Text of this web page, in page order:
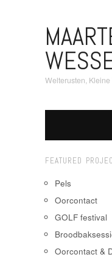
Welterusten, Kleine
FEATURED
Pels
Oorcontact
GOLF festival
Oorcontact &